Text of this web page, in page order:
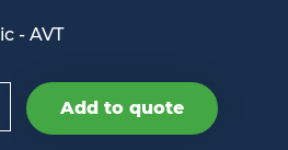
- AVT
Add to quote